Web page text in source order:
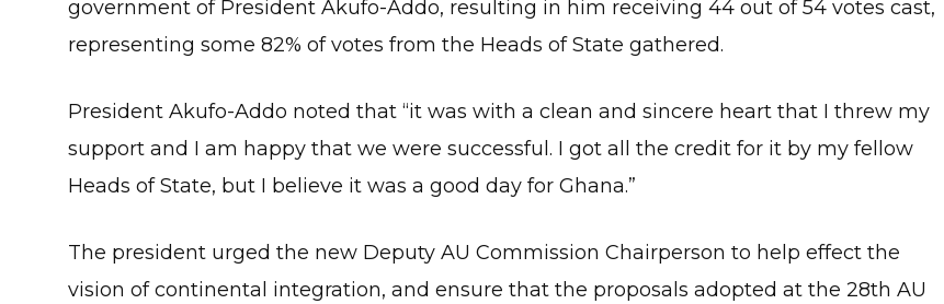
government of President Akufo-Addo, resulting in him receiving 44 out of 54 votes cast,
representing some 82% of votes from the Heads of State gathered.
President Akufo-Addo noted that “it was with a clean and sincere heart that I threw my
support and I am happy that we were successful. I got all the credit for it by my fellow
Heads of State, but I believe it was a good day for Ghana.”
The president urged the new Deputy AU Commission Chairperson to help effect the
vision of continental integration, and ensure that the proposals adopted at the 28th AU